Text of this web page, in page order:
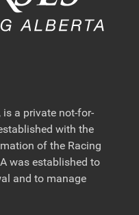
is a private not-for-
with the
of the Racing
was established to
and to manage